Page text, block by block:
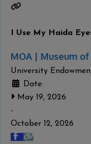
paintings in his
I Use My Haida
MOA | Museum
University
Date:
May 19, 2026
-
October 12, 2026